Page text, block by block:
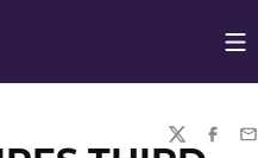
TWITTER